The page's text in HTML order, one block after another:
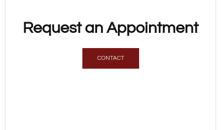
Request an Appointment
CONTACT